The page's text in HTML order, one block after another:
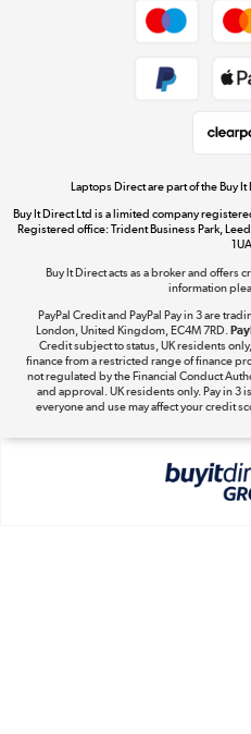
Laptops Direct are part of the Buy
Buy It Direct Ltd is a limited company
Registered office: Trident Business Park,
Buy It Direct acts as a broker and offers
information
PayPal Credit and PayPal Pay in 3 are
London, United Kingdom, EC4M 7RD.
Credit subject to status, UK residents
finance from a restricted range of finance
not regulated by the Financial Conduct
and approval. UK residents only. Pay in 3
everyone and use may affect your credit